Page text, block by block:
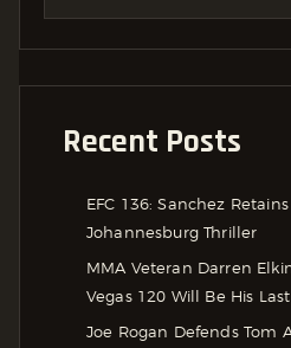
Recent Posts
EFC 136: Sanchez
Johannesburg Thriller
MMA Veteran Darren
Vegas 120 Will Be His
Joe Rogan Defends Tom